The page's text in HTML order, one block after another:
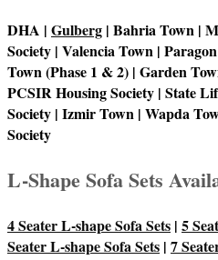
DHA | Gulberg | Bahria Town |
Society | Valencia Town |
Town (Phase 1 & 2) | Garden
PCSIR Housing Society | State
Society | Izmir Town | Wapda
Society
L-Shape Sofa Sets
4 Seater L-shape Sofa Sets | 5
Seater L-shape Sofa Sets | 7